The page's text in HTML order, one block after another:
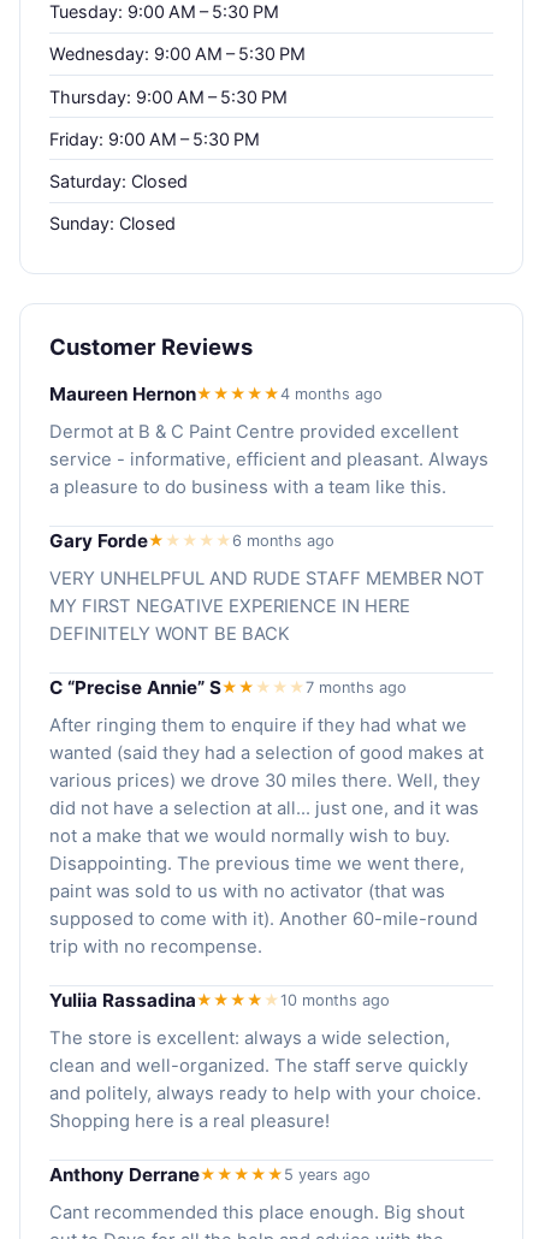
Tuesday: 9:00 AM – 5:30 PM
Wednesday: 9:00 AM – 5:30 PM
Thursday: 9:00 AM – 5:30 PM
Friday: 9:00 AM – 5:30 PM
Saturday: Closed
Sunday: Closed
Customer Reviews
Maureen Hernon★★★★★4 months ago
Dermot at B & C Paint Centre provided excellent
service - informative, efficient and pleasant. Always
a pleasure to do business with a team like this.
Gary Forde★ ★ ★ ★ ★6 months ago
VERY UNHELPFUL AND RUDE STAFF MEMBER NOT
MY FIRST NEGATIVE EXPERIENCE IN HERE
DEFINITELY WONT BE BACK
C “Precise Annie” S★★ ★ ★ ★7 months ago
After ringing them to enquire if they had what we
wanted (said they had a selection of good makes at
various prices) we drove 30 miles there. Well, they
did not have a selection at all... just one, and it was
not a make that we would normally wish to buy.
Disappointing. The previous time we went there,
paint was sold to us with no activator (that was
supposed to come with it). Another 60-mile-round
trip with no recompense.
Yuliia Rassadina★★★★ ★10 months ago
The store is excellent: always a wide selection,
clean and well-organized. The staff serve quickly
and politely, always ready to help with your choice.
Shopping here is a real pleasure!
Anthony Derrane★★★★★ 5 years ago
Cant recommended this place enough. Big shout